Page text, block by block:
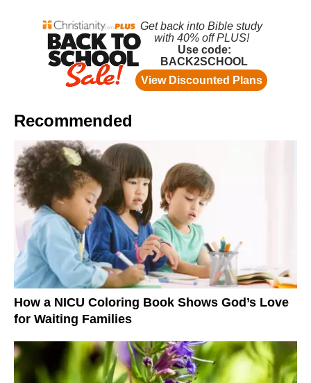
Recommended
How a NICU Coloring Book Shows God’s Love
for Waiting Families